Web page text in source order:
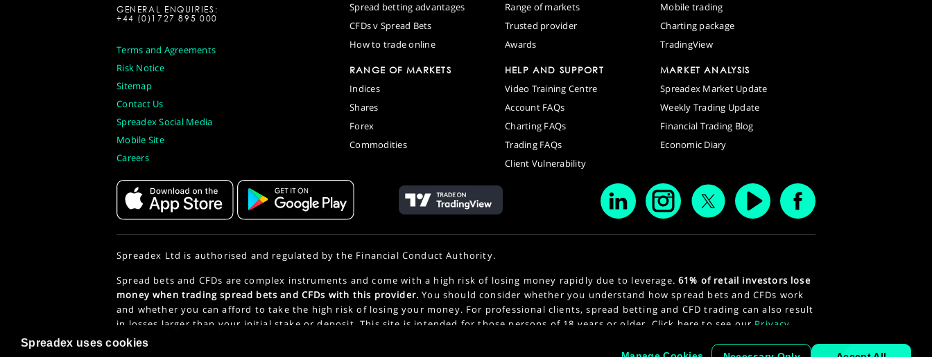
GENERAL ENQUIRIES:
+44 (0)1727 895 000
Terms and Agreements
Risk Notice
Sitemap
Contact Us
Spreadex Social Media
Mobile Site
Careers
Spread betting advantages
CFDs v Spread Bets
How to trade online
Range of markets
Trusted provider
Awards
Mobile trading
Charting package
TradingView
RANGE OF MARKETS
Indices
Shares
Forex
Commodities
HELP AND SUPPORT
Video Training Centre
Account FAQs
Charting FAQs
Trading FAQs
Client Vulnerability
MARKET ANALYSIS
Spreadex Market Update
Weekly Trading Update
Financial Trading Blog
Economic Diary
Spreadex Ltd is authorised and regulated by the Financial Conduct Authority.
Spread bets and CFDs are complex instruments and come with a high risk of losing money rapidly due to leverage.61% of retail investors lose
money when trading spread bets and CFDs with this provider. You should consider whether you understand how spread bets and CFDs work
and whether you can afford to take the high risk of losing your money. For professional clients, spread betting and CFD trading can also result
in losses larger than your initial stake or deposit. This site is intended for those persons of 18 years or older. Click here to see our Privacy
Policy.
Spreadex uses cookies